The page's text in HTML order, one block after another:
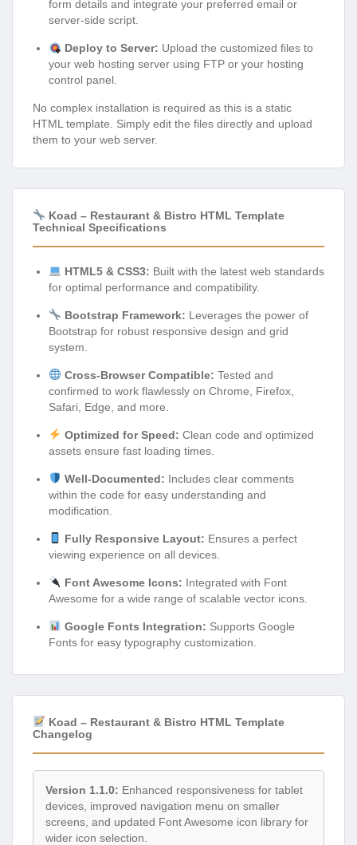
form details and integrate your preferred email or
server-side script.
Deploy to Server: Upload the customized files to
your web hosting server using FTP or your hosting
control panel.
No complex installation is required as this is a static
HTML template. Simply edit the files directly and upload
them to your web server.
Koad – Restaurant & Bistro HTML Template
Technical Specifications
HTML5 & CSS3: Built with the latest web standards
for optimal performance and compatibility.
Bootstrap Framework: Leverages the power of
Bootstrap for robust responsive design and grid
system.
Cross-Browser Compatible: Tested and
confirmed to work flawlessly on Chrome, Firefox,
Safari, Edge, and more.
Optimized for Speed: Clean code and optimized
assets ensure fast loading times.
Well-Documented: Includes clear comments
within the code for easy understanding and
modification.
Fully Responsive Layout: Ensures a perfect
viewing experience on all devices.
Font Awesome Icons: Integrated with Font
Awesome for a wide range of scalable vector icons.
Google Fonts Integration: Supports Google
Fonts for easy typography customization.
Koad – Restaurant & Bistro HTML Template
Changelog
Version 1.1.0: Enhanced responsiveness for tablet
devices, improved navigation menu on smaller
screens, and updated Font Awesome icon library for
wider icon selection.